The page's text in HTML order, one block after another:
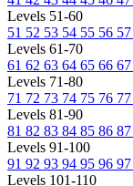
Levels 51-60
51 52 53 54 55 56 57
Levels 61-70
61 62 63 64 65 66 67
Levels 71-80
71 72 73 74 75 76 77
Levels 81-90
81 82 83 84 85 86 87
Levels 91-100
91 92 93 94 95 96 97
Levels 101-110